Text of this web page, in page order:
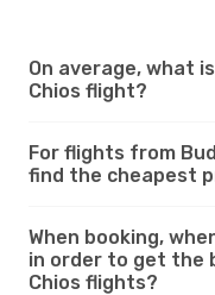
On average, what
Chios flight?
For flights from
find the cheapest
When booking,
in order to get the
Chios flights?